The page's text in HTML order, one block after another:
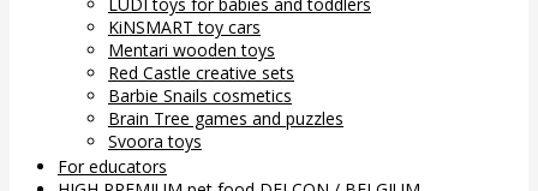
KiNSMART toy cars
Mentari wooden toys
Red Castle creative sets
Barbie Snails cosmetics
Brain Tree games and puzzles
Svoora toys
For educators